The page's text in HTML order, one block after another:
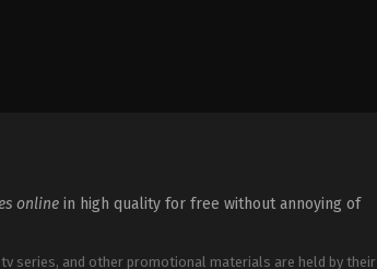
online in high quality for free without annoying of
series, and other promotional materials are held by their